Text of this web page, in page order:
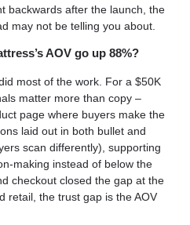
backwards after the launch, the
may not be telling you about.
AOV go up 88%?
most of the work. For a $50K
matter more than copy –
page where buyers make the
laid out in both bullet and
scan differently), supporting
making instead of below the
checkout closed the gap at the
retail, the trust gap is the AOV